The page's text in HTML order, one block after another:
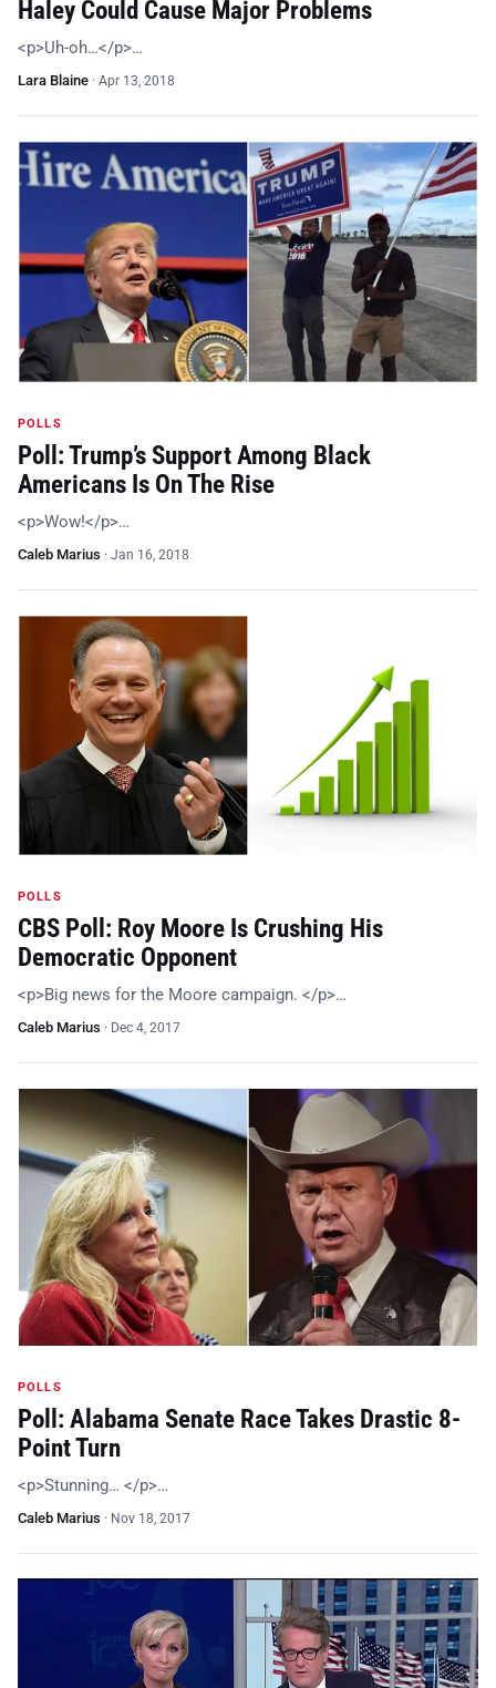
Haley Could Cause Major Problems
<p>Uh-oh…</p>…
Lara Blaine · Apr 13, 2018
POLLS
Poll: Trump’s Support Among Black
Americans Is On The Rise
<p>Wow!</p>…
Caleb Marius · Jan 16, 2018
POLLS
CBS Poll: Roy Moore Is Crushing His
Democratic Opponent
<p>Big news for the Moore campaign. </p>…
Caleb Marius · Dec 4, 2017
POLLS
Poll: Alabama Senate Race Takes Drastic 8-
Point Turn
<p>Stunning… </p>…
Caleb Marius · Nov 18, 2017